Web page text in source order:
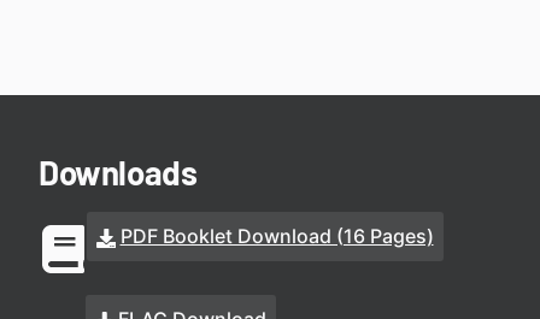
Downloads
PDF Booklet Download (16 Pages)